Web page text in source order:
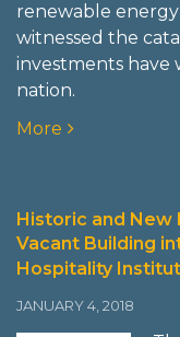
renewable
witnessed the
investments have
nation.
More
Historic and New
Vacant Building
Hospitality
JANUARY 4, 2018